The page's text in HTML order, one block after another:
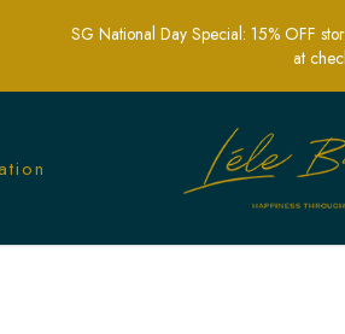
| Unique
SG National Day Special: 15% OFF
at